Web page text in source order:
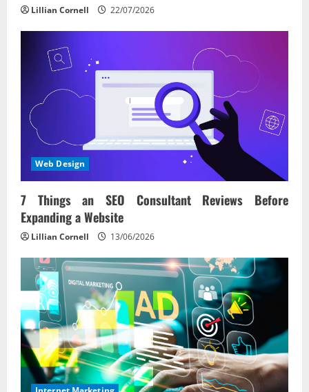
Lillian Cornell 22/07/2026
Web Design
7 Things an SEO Consultant Reviews Before
Expanding a Website
Lillian Cornell 13/06/2026